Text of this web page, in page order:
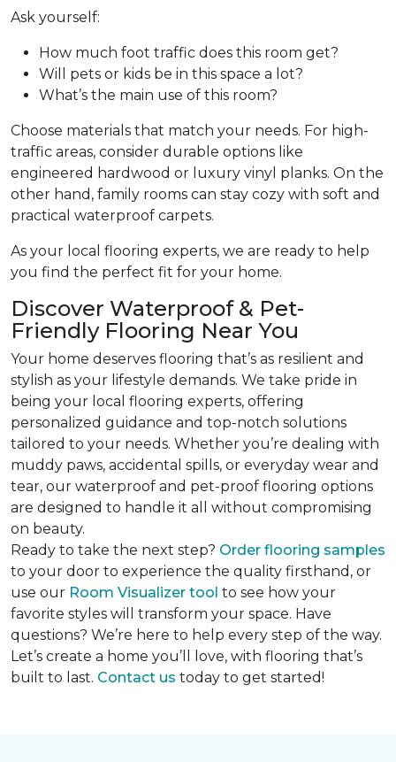
Ask yourself:
How much foot traffic does this room get?
Will pets or kids be in this space a lot?
What’s the main use of this room?
Choose materials that match your needs. For high-
traffic areas, consider durable options like
engineered hardwood or luxury vinyl planks. On the
other hand, family rooms can stay cozy with soft and
practical waterproof carpets.
As your local flooring experts, we are ready to help
you find the perfect fit for your home.
Discover Waterproof & Pet-
Friendly Flooring Near You
Your home deserves flooring that’s as resilient and
stylish as your lifestyle demands. We take pride in
being your local flooring experts, offering
personalized guidance and top-notch solutions
tailored to your needs. Whether you’re dealing with
muddy paws, accidental spills, or everyday wear and
tear, our waterproof and pet-proof flooring options
are designed to handle it all without compromising
on beauty.
Ready to take the next step? Order flooring samples
to your door to experience the quality firsthand, or
use our Room Visualizer tool to see how your
favorite styles will transform your space. Have
questions? We’re here to help every step of the way.
Let’s create a home you’ll love, with flooring that’s
built to last. Contact us today to get started!